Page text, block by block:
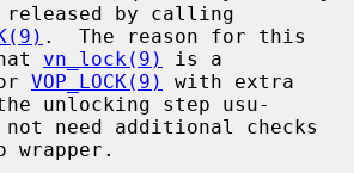
released by calling
.  The reason for this
vn_lock(9)
is a
VOP_LOCK(9)
with extra
unlocking step usu-
wrapper.